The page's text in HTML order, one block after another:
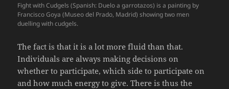
Fight with Cudgels (Spanish: Duelo a garrotazos) is a painting by
Francisco Goya (Museo del Prado, Madrid) showing two men
duelling with cudgels.
The fact is that it is a lot more fluid than that.
Individuals are always making decisions on
whether to participate, which side to participate on
and how much energy to give. There is thus the